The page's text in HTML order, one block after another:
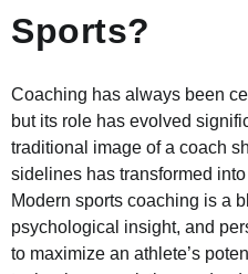
Sports?
Coaching has always been
but its role has evolved
traditional image of a coach
sidelines has transformed
Modern sports coaching is a
psychological insight, and
to maximize an athlete’s